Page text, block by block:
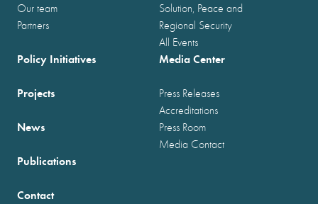
Our team
Partners
Solution, Peace and
Regional Security
All Events
Policy Initiatives
Projects
News
Publications
Media Center
Press Releases
Accreditations
Press Room
Media Contact
Contact